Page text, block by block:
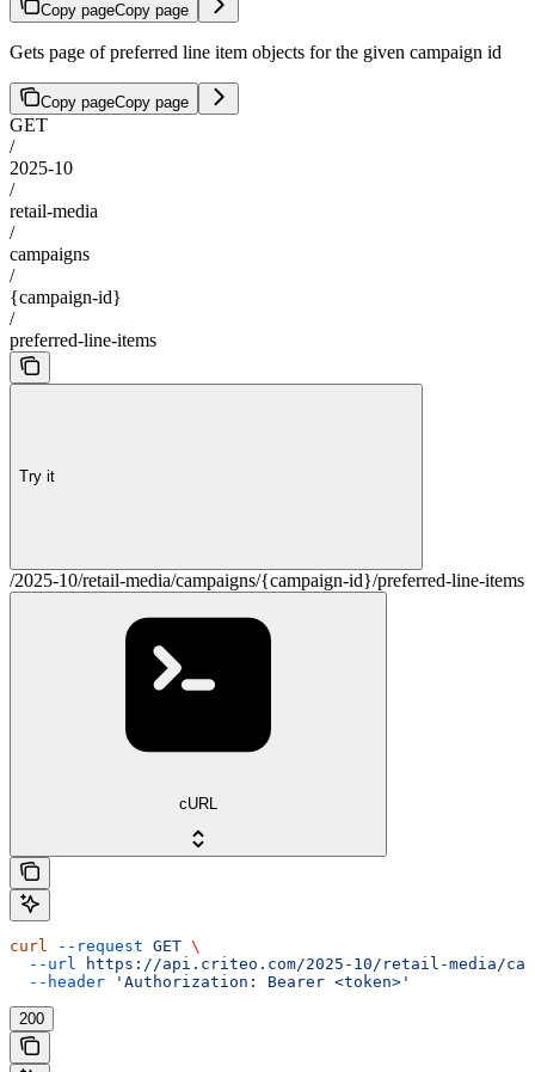
Copy pageCopy page
Gets page of preferred line item objects for the given campaign id
Copy pageCopy page
GET
/
2025-10
/
retail-media
/
campaigns
/
{campaign-id}
/
preferred-line-items
Try it
/2025-10/retail-media/campaigns/{campaign-id}/preferred-line-items
cURL
curl --request GET \
  --url
https://api.criteo.com/2025-10/retail-media/
  --header
'Authorization: Bearer <token>'
200